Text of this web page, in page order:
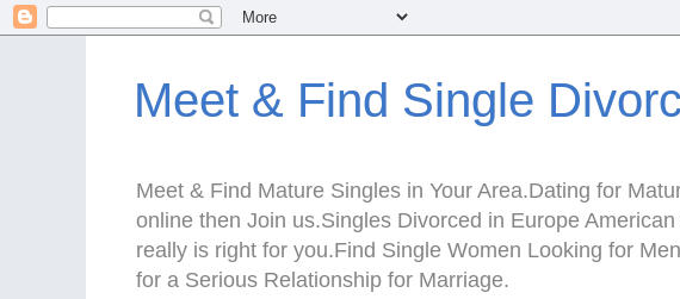
Meet & Find Single
Meet & Find Mature Singles in Your Area.Dating for
online then Join us.Singles Divorced in Europe
really is right for you.Find Single Women Looking for
for a Serious Relationship for Marriage.